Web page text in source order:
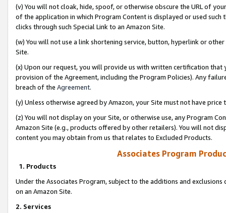
(v) You will not cloak, hide, spoof, or otherwise obscure the URL of
of the application in which Program Content is displayed or used
clicks through such Special Link to an Amazon Site.
(w) You will not use a link shortening service, button, hyperlink or
Site.
(x) Upon our request, you will provide us with written certification
provision of the Agreement, including the Program Policies). Any
breach of the Agreement.
(y) Unless otherwise agreed by Amazon, your Site must not have
(z) You will not display on your Site, or otherwise use, any Program
Amazon Site (e.g., products offered by other retailers). You will not
content you may obtain from us that relates to Excluded Products.
Associates Program
1. Products
Under the Associates Program, subject to the additions and
on an Amazon Site.
2. Services